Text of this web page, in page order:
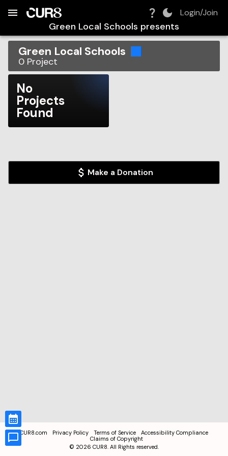
Login/Join
Green Local Schools presents
Green Local Schools
0 Project
No
Projects
Found
Make a Donation
CUR8.com Privacy Policy Terms of Service
Accessibility Compliance
Claims of Copyright
© 2026 CUR8. All Rights reserved.